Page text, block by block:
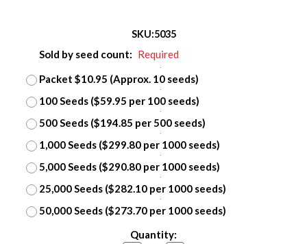
SKU:5035
Sold by seed count: Required
Packet $10.95 (Approx. 10 seeds)
100 Seeds ($59.95 per 100 seeds)
500 Seeds ($194.85 per 500 seeds)
1,000 Seeds ($299.80 per 1000 seeds)
5,000 Seeds ($290.80 per 1000 seeds)
25,000 Seeds ($282.10 per 1000 seeds)
50,000 Seeds ($273.70 per 1000 seeds)
Quantity: